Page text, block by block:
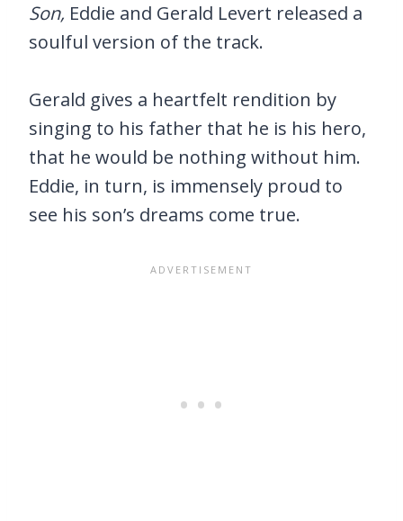
Son, Eddie and Gerald Levert released a
soulful version of the track.
Gerald gives a heartfelt rendition by
singing to his father that he is his hero,
that he would be nothing without him.
Eddie, in turn, is immensely proud to
see his son’s dreams come true.